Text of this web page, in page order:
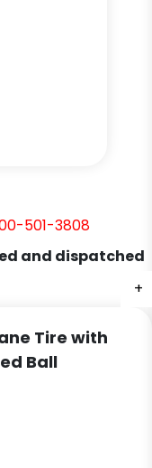
+
501-3808
and dispatched
Tire with
Ball